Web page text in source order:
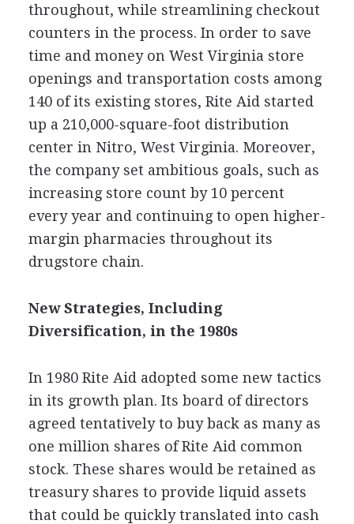
throughout, while streamlining checkout
counters in the process. In order to save
time and money on West Virginia store
openings and transportation costs among
140 of its existing stores, Rite Aid started
up a 210,000-square-foot distribution
center in Nitro, West Virginia. Moreover,
the company set ambitious goals, such as
increasing store count by 10 percent
every year and continuing to open higher-
margin pharmacies throughout its
drugstore chain.
New Strategies, Including
Diversification, in the 1980s
In 1980 Rite Aid adopted some new tactics
in its growth plan. Its board of directors
agreed tentatively to buy back as many as
one million shares of Rite Aid common
stock. These shares would be retained as
treasury shares to provide liquid assets
that could be quickly translated into cash